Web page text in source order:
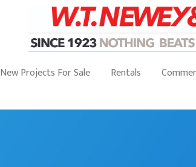
New Projects For Sale Rentals